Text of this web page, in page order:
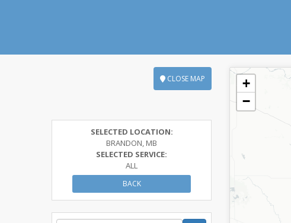
CLOSE MAP
SELECTED LOCATION:
BRANDON, MB
SELECTED SERVICE:
ALL
BACK
+
−